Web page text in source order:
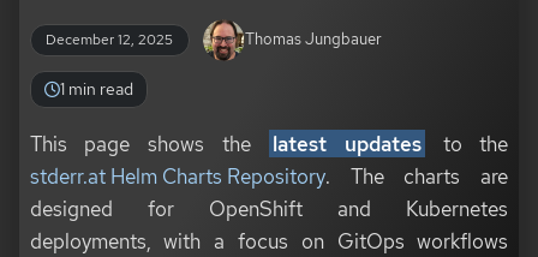
December 12, 2025 Thomas Jungbauer
1 min read
This page shows the latest updates
to the
stderr.at Helm Charts Repository. The charts are
designed for OpenShift and Kubernetes
deployments, with a focus on GitOps workflows